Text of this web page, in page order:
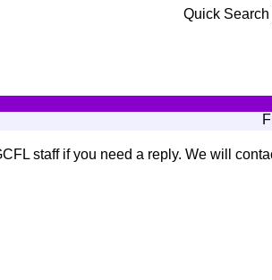
Quick Search
staff if you need a reply. We will